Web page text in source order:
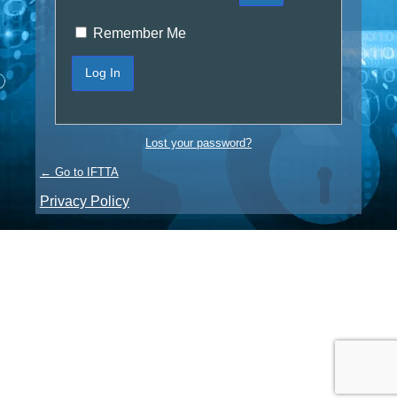
Remember Me
Lost your password?
← Go to IFTTA
Privacy Policy